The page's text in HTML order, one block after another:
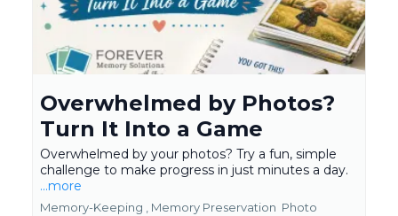
Overwhelmed by Photos?
Turn It Into a Game
Overwhelmed by your photos? Try a fun, simple
challenge to make progress in just minutes a day.
...more
Memory-Keeping , Memory Preservation Photo